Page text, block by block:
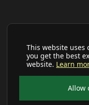
This website uses
you get the best
website. Learn
Allow